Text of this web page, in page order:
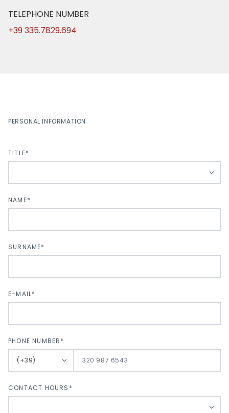
TELEPHONE NUMBER
+39 335.7829.694
PERSONAL INFORMATION
TITLE*
NAME*
SURNAME*
E-MAIL*
PHONE NUMBER*
LANG_PHONE_NUMBER_PREFIX
CONTACT HOURS*